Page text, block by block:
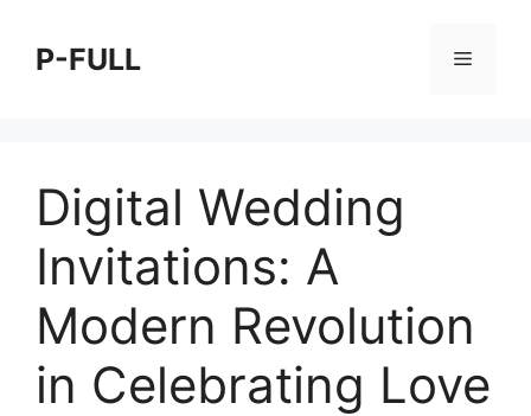
contentP-FULL Menu
Digital Wedding
Invitations: A
Modern Revolution
in Celebrating Love